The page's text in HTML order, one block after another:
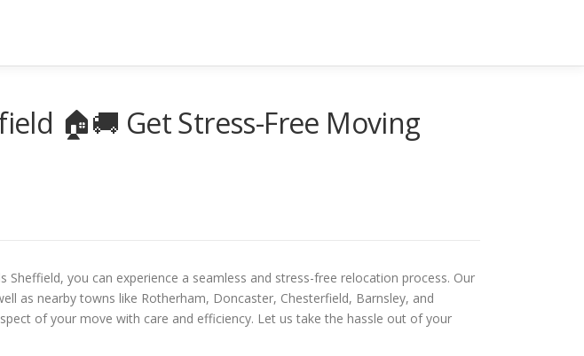
🏠🚚 Get Stress-Free Moving
you can experience a seamless and stress-free relocation process. Our
as nearby towns like Rotherham, Doncaster, Chesterfield, Barnsley, and
of your move with care and efficiency. Let us take the hassle out of your